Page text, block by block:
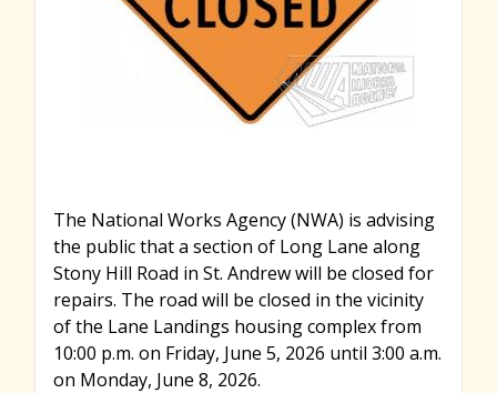
m
The National Works Agency (NWA) is advising
the public that a section of Long Lane along
Stony Hill Road in St. Andrew will be closed for
repairs. The road will be closed in the vicinity
of the Lane Landings housing complex from
10:00 p.m. on Friday, June 5, 2026 until 3:00 a.m.
on Monday, June 8, 2026.